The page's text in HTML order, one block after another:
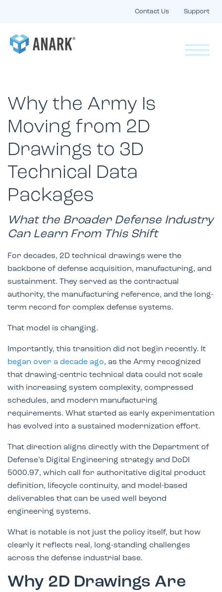
Contact Us Support
Why the Army Is
Moving from 2D
Drawings to 3D
Technical Data
Packages
What the Broader Defense Industry
Can Learn From This Shift
For decades, 2D technical drawings were the
backbone of defense acquisition, manufacturing, and
sustainment. They served as the contractual
authority, the manufacturing reference, and the long-
term record for complex defense systems.
That model is changing.
Importantly, this transition did not begin recently. It
began over a decade ago, as the Army recognized
that drawing-centric technical data could not scale
with increasing system complexity, compressed
schedules, and modern manufacturing
requirements. What started as early experimentation
has evolved into a sustained modernization effort.
That direction aligns directly with the Department of
Defense’s Digital Engineering strategy and DoDI
5000.97, which call for authoritative digital product
definition, lifecycle continuity, and model-based
deliverables that can be used well beyond
engineering systems.
What is notable is not just the policy itself, but how
clearly it reflects real, long-standing challenges
across the defense industrial base.
Why 2D Drawings Are